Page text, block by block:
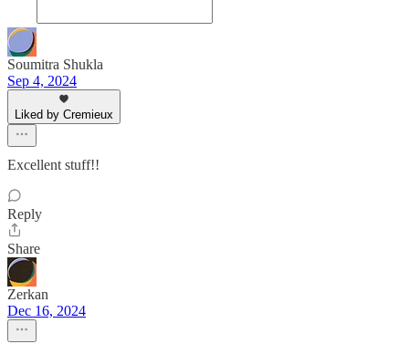
Soumitra Shukla
Sep 4, 2024
Liked by Cremieux
Excellent stuff!!
Reply
Share
Zerkan
Dec 16, 2024